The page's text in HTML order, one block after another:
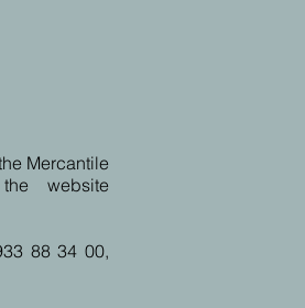
Mercantile
website
88 34 00,